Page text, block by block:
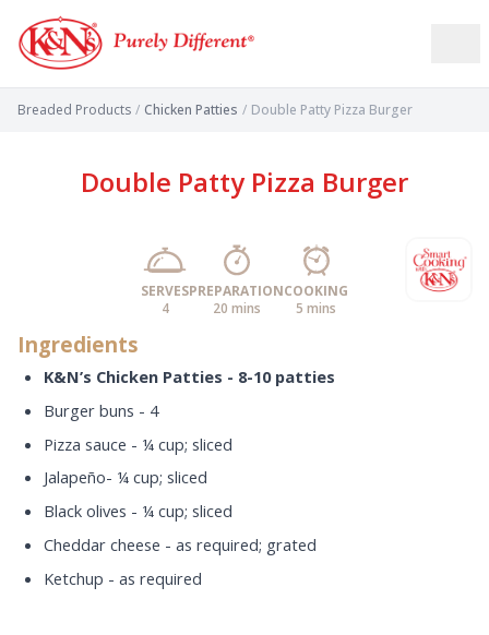
Breaded Products / Chicken Patties / Double Patty Pizza Burger
Double Patty Pizza Burger
SERVES
4
PREPARATION
20 mins
COOKING
5 mins
Ingredients
K&N’s Chicken Patties - 8-10 patties
Burger buns - 4
Pizza sauce - ¼ cup; sliced
Jalapeño- ¼ cup; sliced
Black olives - ¼ cup; sliced
Cheddar cheese - as required; grated
Ketchup - as required